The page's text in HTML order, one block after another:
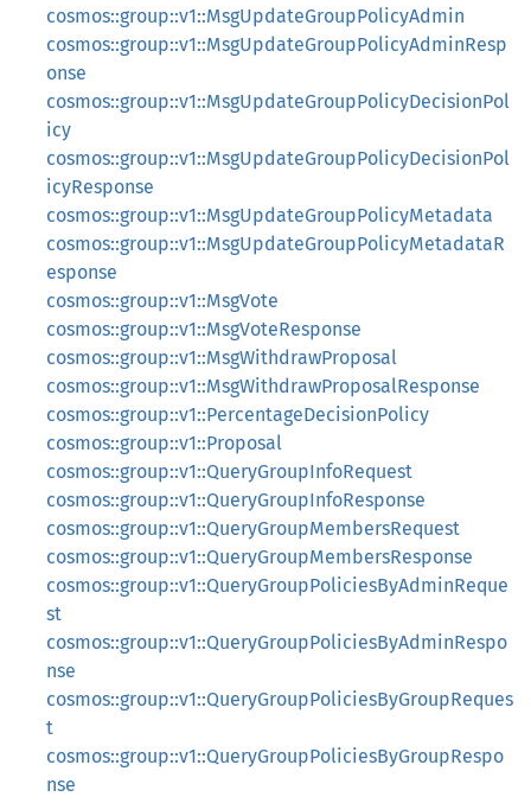
cosmos::group::v1::MsgUpdateGroupPolicyAdmin
cosmos::group::v1::MsgUpdateGroupPolicyAdminResp
onse
cosmos::group::v1::MsgUpdateGroupPolicyDecisionPol
icy
cosmos::group::v1::MsgUpdateGroupPolicyDecisionPol
icyResponse
cosmos::group::v1::MsgUpdateGroupPolicyMetadata
cosmos::group::v1::MsgUpdateGroupPolicyMetadataR
esponse
cosmos::group::v1::MsgVote
cosmos::group::v1::MsgVoteResponse
cosmos::group::v1::MsgWithdrawProposal
cosmos::group::v1::MsgWithdrawProposalResponse
cosmos::group::v1::PercentageDecisionPolicy
cosmos::group::v1::Proposal
cosmos::group::v1::QueryGroupInfoRequest
cosmos::group::v1::QueryGroupInfoResponse
cosmos::group::v1::QueryGroupMembersRequest
cosmos::group::v1::QueryGroupMembersResponse
cosmos::group::v1::QueryGroupPoliciesByAdminReque
st
cosmos::group::v1::QueryGroupPoliciesByAdminRespo
nse
cosmos::group::v1::QueryGroupPoliciesByGroupReques
t
cosmos::group::v1::QueryGroupPoliciesByGroupRespo
nse